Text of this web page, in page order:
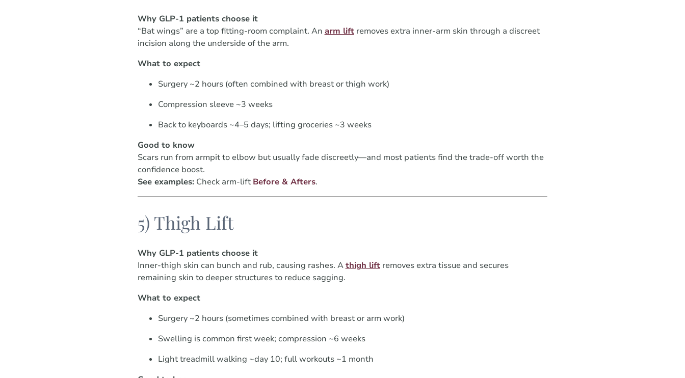
Why GLP-1 patients choose it
“Bat wings” are a top fitting-room complaint. An arm liftremoves extra inner-arm skin through a discreet
incision along the underside of the arm.
What to expect
Surgery ~2 hours (often combined with breast or thigh work)
Compression sleeve ~3 weeks
Back to keyboards ~4–5 days; lifting groceries ~3 weeks
Good to know
Scars run from armpit to elbow but usually fade discreetly—and most patients find the trade-off worth the
confidence boost.
See examples:Check arm-lift Before & Afters.
5) Thigh Lift
Why GLP-1 patients choose it
Inner-thigh skin can bunch and rub, causing rashes. Athigh liftremoves extra tissue and secures
remaining skin to deeper structures to reduce sagging.
What to expect
Surgery ~2 hours (sometimes combined with breast or arm work)
Swelling is common first week; compression ~6 weeks
Light treadmill walking ~day 10; full workouts ~1 month